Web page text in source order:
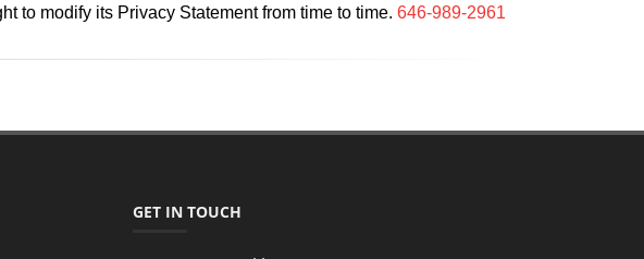
to modify its Privacy Statement from time to time. 646-989-2961
GET IN TOUCH